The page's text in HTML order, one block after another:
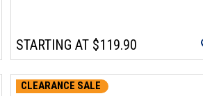
STARTING AT$119.90
CLEARANCE SALE